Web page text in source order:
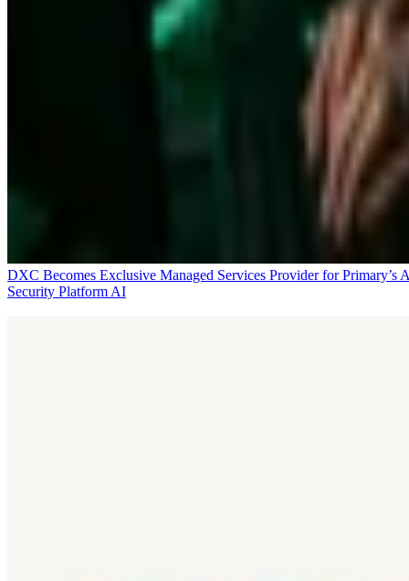
DXC Becomes Exclusive Managed Services Provider for Primary’s
Security Platform AI